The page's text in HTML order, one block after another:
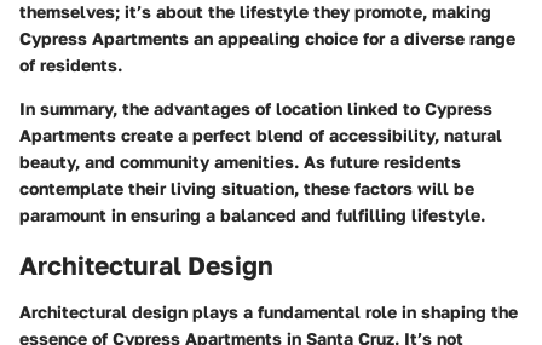
themselves; it’s about the lifestyle they promote, making
Cypress Apartments an appealing choice for a diverse range
of residents.
In summary, the advantages of location linked to Cypress
Apartments create a perfect blend of accessibility, natural
beauty, and community amenities. As future residents
contemplate their living situation, these factors will be
paramount in ensuring a balanced and fulfilling lifestyle.
Architectural Design
Architectural design plays a fundamental role in shaping the
essence of Cypress Apartments in Santa Cruz. It’s not